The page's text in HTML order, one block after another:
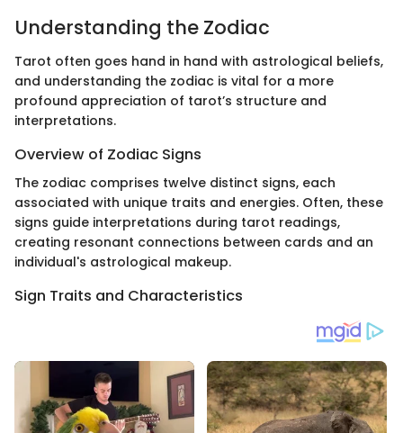
Understanding the Zodiac
Tarot often goes hand in hand with astrological beliefs,
and understanding the zodiac is vital for a more
profound appreciation of tarot’s structure and
interpretations.
Overview of Zodiac Signs
The zodiac comprises twelve distinct signs, each
associated with unique traits and energies. Often, these
signs guide interpretations during tarot readings,
creating resonant connections between cards and an
individual's astrological makeup.
Sign Traits and Characteristics